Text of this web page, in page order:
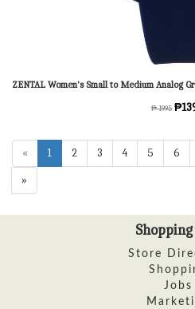
₱ 1995
« 1 2 3 4 5 6
»
Store
Jobs